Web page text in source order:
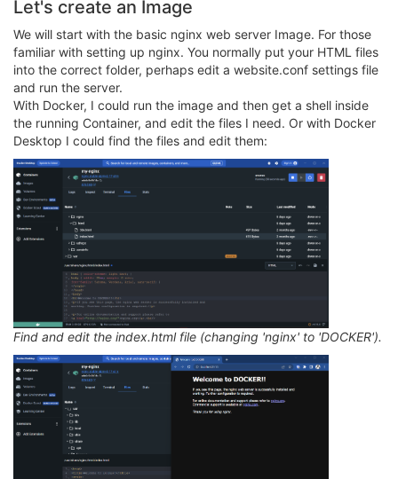
Let's create an Image
We will start with the basic nginx web server Image. For those
familiar with setting up nginx. You normally put your HTML files
into the correct folder, perhaps edit a website.conf settings file
and run the server.
With Docker, I could run the image and then get a shell inside
the running Container, and edit the files I need. Or with Docker
Desktop I could find the files and edit them:
Find and edit the index.html file (changing 'nginx' to 'DOCKER').